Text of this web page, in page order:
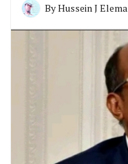
ByHussein J Elema